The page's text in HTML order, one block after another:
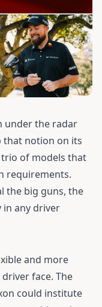
under the radar
that notion on its
trio of models that
requirements.
the big guns, the
in any driver
and more
face. The
could institute